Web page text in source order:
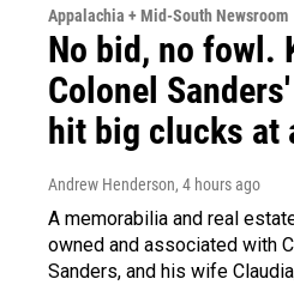
Appalachia + Mid-South Newsroom
No bid, no fowl.
Colonel
hit big clucks at
Andrew Henderson, 4 hours ago
A memorabilia and real
owned and associated with
Sanders, and his wife